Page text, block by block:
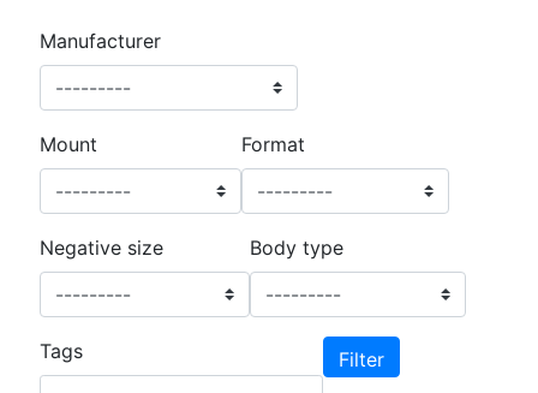
Manufacturer
Mount Format
Negative size Body type
Tags